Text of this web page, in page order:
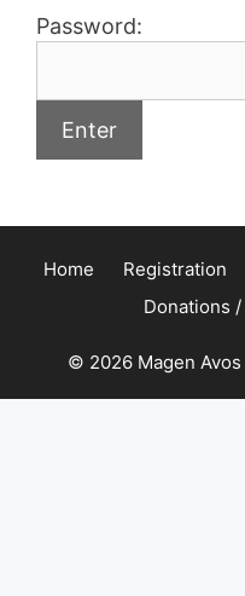
Password:
Home Registration
© 2026 Magen Avos